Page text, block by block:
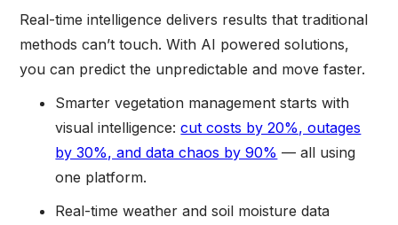
Real-time intelligence delivers results that traditional
methods can’t touch. With AI powered solutions,
you can predict the unpredictable and move faster.
Smarter vegetation management starts with
visual intelligence:cut costs by 20%, outages
by 30%, and data chaos by 90% — all using
one platform.
Real-time weather and soil moisture data